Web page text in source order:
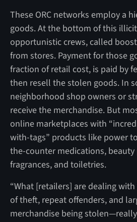
These ORC networks employ a
goods. At the bottom of this
opportunistic crews, called
from stores. Payment for those
fraction of retail cost, is paid by
then resell the stolen goods. In
neighborhood shop owners or
receive the merchandise. But
online marketplaces with
with-tags” products like power
the-counter medications,
fragrances, and toiletries.
“What [retailers] are dealing
of theft, repeat offenders, and
merchandise being